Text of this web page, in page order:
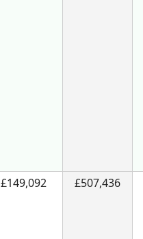
£149,092 £507,436